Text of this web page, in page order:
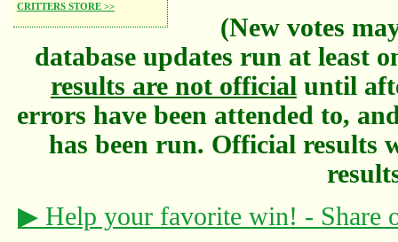
CRITTERS STORE >>
(New votes
database updates run at least
results are not official until
errors have been attended to,
has been run. Official results
▶ Help your favorite win! - Share